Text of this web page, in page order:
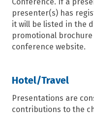
presenter(s) has
it will be listed in the
promotional
conference website.
Hotel/Travel
Presentations are
contributions to the